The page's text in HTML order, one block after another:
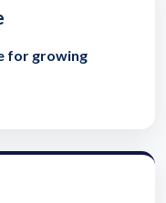
for growing